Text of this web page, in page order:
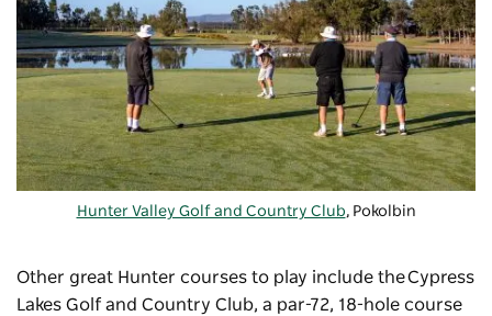
Hunter Valley Golf and Country Club, Pokolbin
Other great Hunter courses to play include theCypress
Lakes Golf and Country Club, a par-72, 18-hole course